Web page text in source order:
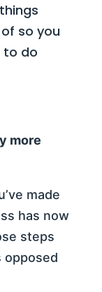
so you
to do
more
made
has now
steps
opposed